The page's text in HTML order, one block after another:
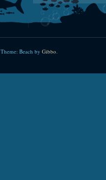
Theme: Beach by Gibbo.